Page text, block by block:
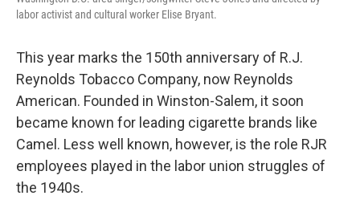
labor activist and cultural worker Elise Bryant.
This year marks the 150th anniversary of R.J.
Reynolds Tobacco Company, now Reynolds
American. Founded in Winston-Salem, it soon
became known for leading cigarette brands like
Camel. Less well known, however, is the role RJR
employees played in the labor union struggles of
the 1940s.